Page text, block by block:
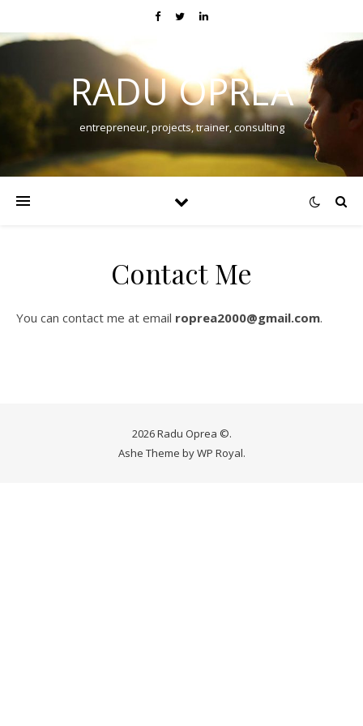
RADU OPREA
entrepreneur, projects, trainer, consulting
Contact Me
You can contact me at email roprea2000@gmail.com.
2026 Radu Oprea ©.
Ashe Theme byWP Royal.